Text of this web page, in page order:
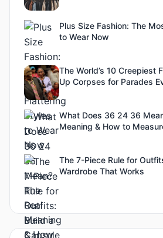
Plus Size Fashion: The
to Wear Now
The World’s 10 Creepiest
Up Corpses for Parades
What Does 36 24 36
Meaning & How to
The 7-Piece Rule for
Wardrobe That Works